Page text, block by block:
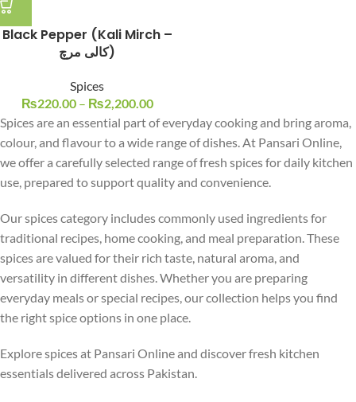
Black Pepper (Kali Mirch –
کالی مرچ)
Spices
₨220.00 – ₨2,200.00
Spices are an essential part of everyday cooking and bring aroma,
colour, and flavour to a wide range of dishes. At Pansari Online,
we offer a carefully selected range of fresh spices for daily kitchen
use, prepared to support quality and convenience.
Our spices category includes commonly used ingredients for
traditional recipes, home cooking, and meal preparation. These
spices are valued for their rich taste, natural aroma, and
versatility in different dishes. Whether you are preparing
everyday meals or special recipes, our collection helps you find
the right spice options in one place.
Explore spices at Pansari Online and discover fresh kitchen
essentials delivered across Pakistan.